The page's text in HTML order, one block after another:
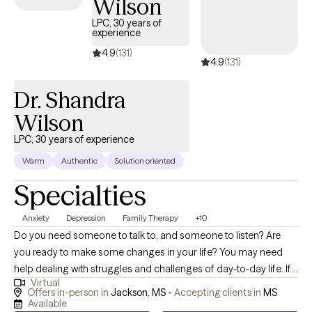
Wilson
LPC, 30 years of
experience
4.9(131)
4.9(131)
Dr. Shandra
Wilson
LPC, 30 years of experience
Warm Authentic Solution oriented
Specialties
Anxiety Depression Family Therapy +10
Do you need someone to talk to, and someone to listen? Are
you ready to make some changes in your life? You may need
help dealing with struggles and challenges of day-to-day life. If
so, you have just made an important step in the change process
and are on your way to improved self-awareness and growth. I
Virtual
Offers in-person in Jackson, MS - Accepting clients in MS
Available